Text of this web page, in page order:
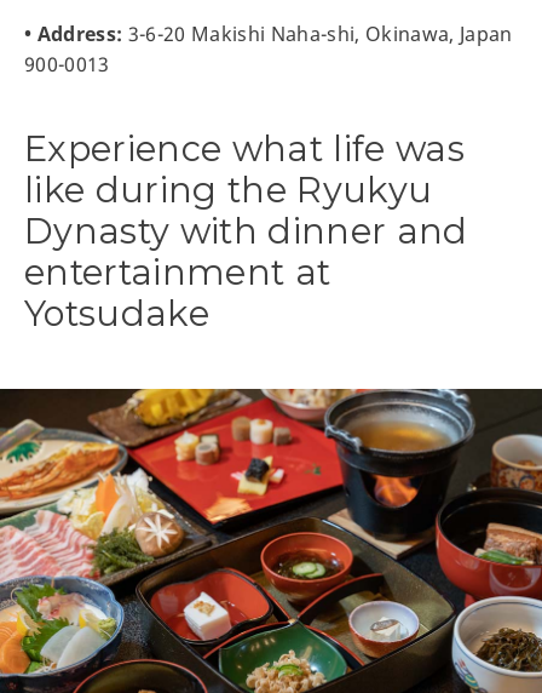
• Address: 3-6-20 Makishi Naha-shi, Okinawa, Japan
900-0013
Experience what life was
like during the Ryukyu
Dynasty with dinner and
entertainment at
Yotsudake